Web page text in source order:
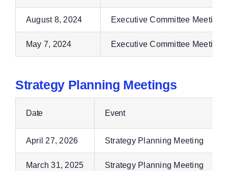
August 8, 2024 Executive Committee Meeting
May 7, 2024 Executive Committee Meeting
Strategy Planning Meetings
Date Event
April 27, 2026 Strategy Planning Meeting
March 31, 2025 Strategy Planning Meeting